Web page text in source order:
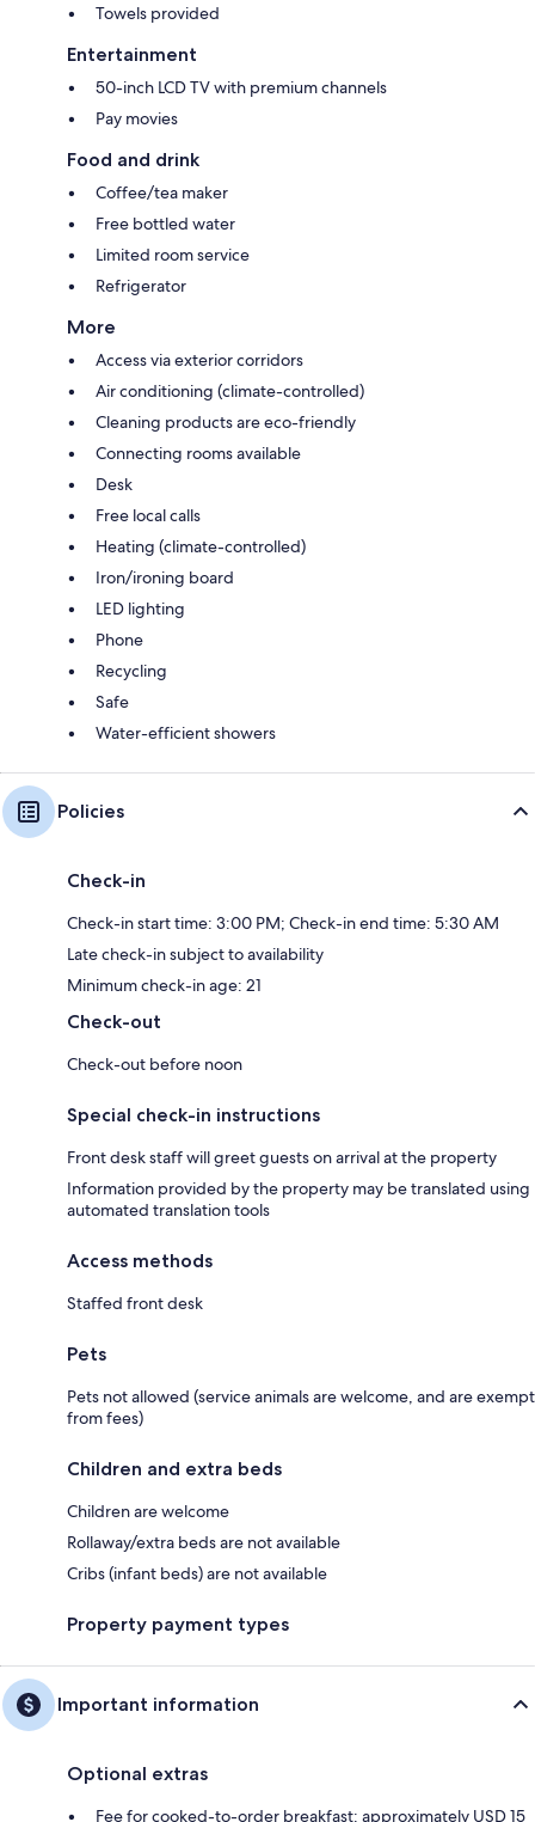
Towels provided
Entertainment
50-inch LCD TV with premium channels
Pay movies
Food and drink
Coffee/tea maker
Free bottled water
Limited room service
Refrigerator
More
Access via exterior corridors
Air conditioning (climate-controlled)
Cleaning products are eco-friendly
Connecting rooms available
Desk
Free local calls
Heating (climate-controlled)
Iron/ironing board
LED lighting
Phone
Recycling
Safe
Water-efficient showers
Policies
Check-in
Check-in start time: 3:00 PM; Check-in end time: 5:30 AM
Late check-in subject to availability
Minimum check-in age: 21
Check-out
Check-out before noon
Special check-in instructions
Front desk staff will greet guests on arrival at the property
Information provided by the property may be translated using
automated translation tools
Access methods
Staffed front desk
Pets
Pets not allowed (service animals are welcome, and are exempt
from fees)
Children and extra beds
Children are welcome
Rollaway/extra beds are not available
Cribs (infant beds) are not available
Property payment types
Important information
Optional extras
Fee for cooked-to-order breakfast: approximately USD 15